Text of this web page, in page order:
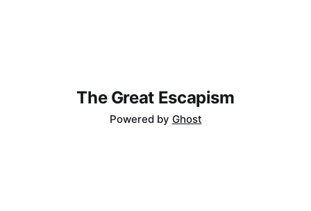
The Great Escapism
Powered by Ghost